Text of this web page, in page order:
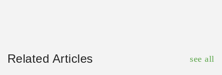
Related Articles see all